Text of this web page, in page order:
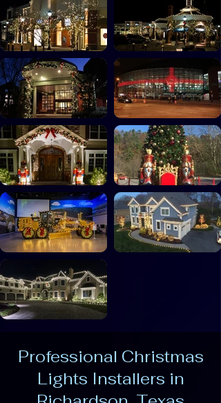
Professional Christmas
Lights Installers in